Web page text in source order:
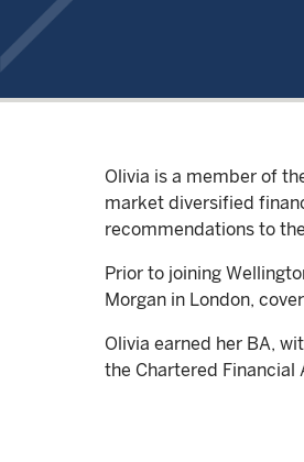
Olivia is a member of
market diversified
recommendations to
Prior to joining
Morgan in London,
Olivia earned her BA,
the Chartered Financial